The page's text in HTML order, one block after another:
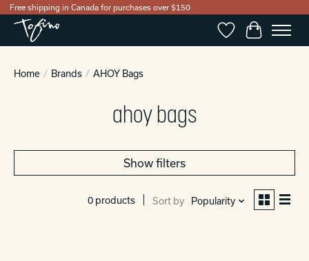
Free shipping in Canada for purchases over $150
WishlistCart
Home / Brands / AHOY Bags
ahoy bags
Show filters
0 products Sort by Popularity